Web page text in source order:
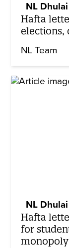
NL Dhulai
Hafta
elections,
NL Team
NL Dhulai
Hafta
for
monopoly